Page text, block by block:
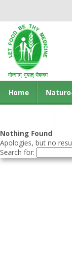
Home
Nothing Found
Apologies, but no
Search for: